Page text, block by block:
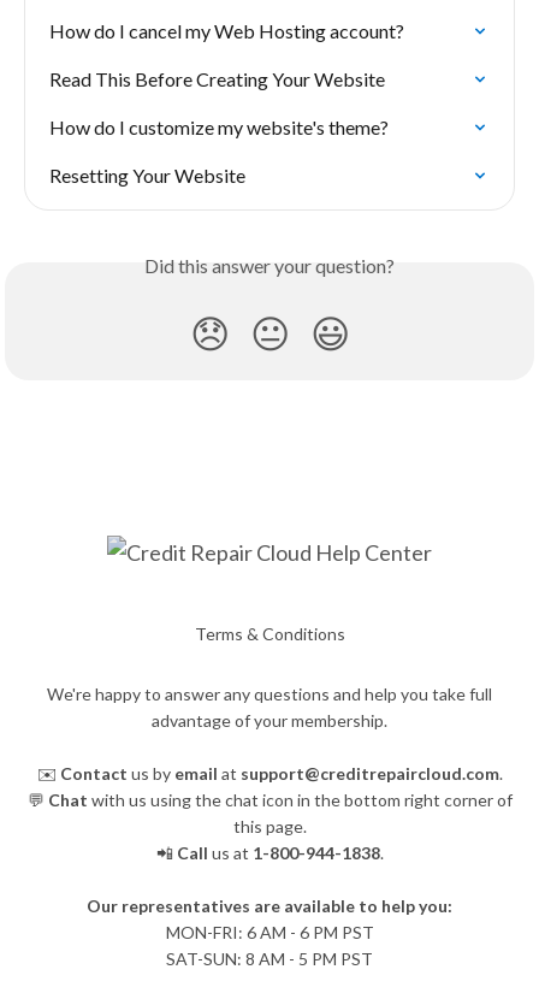
How do I cancel my Web Hosting account?
Read This Before Creating Your Website
How do I customize my website's theme?
Resetting Your Website
Did this answer your question?
😞 😐 😃
Terms & Conditions
We're happy to answer any questions and help you take full
advantage of your membership.
✉️ Contact us by email at support@creditrepaircloud.com.
💬 Chat with us using the chat icon in the bottom right corner of
this page.
📲 Call us at 1-800-944-1838.
Our representatives are available to help you:
​MON-FRI: 6 AM - 6 PM PST
SAT-SUN: 8 AM - 5 PM PST